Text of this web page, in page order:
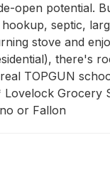
open potential.
septic,
stove and
there's
TOPGUN
Grocery
or Fallon